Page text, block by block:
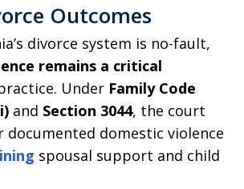
Outcomes
divorce system is no-fault,
remains a critical
Under Family Code
and Section 3044, the court
documented domestic violence
spousal support and child